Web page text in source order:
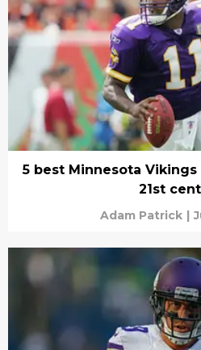
5 best Minnesota
21st
Adam Patrick |